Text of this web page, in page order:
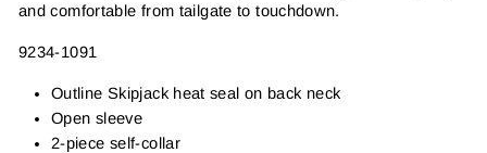
and comfortable from tailgate to touchdown.
9234-1091
Outline Skipjack heat seal on back neck
Open sleeve
2-piece self-collar